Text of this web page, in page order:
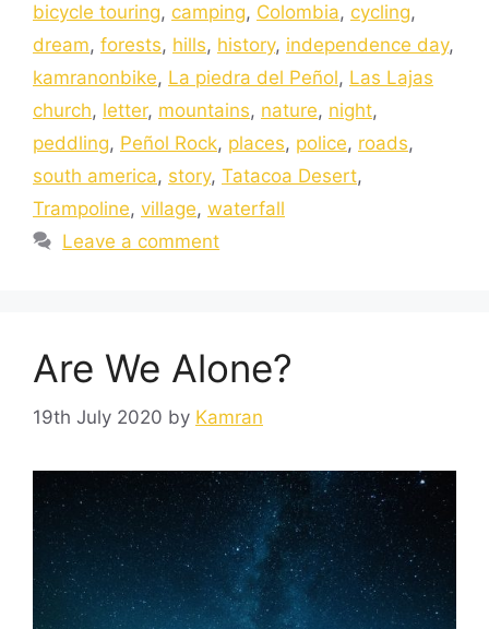
bicycle touring, camping, Colombia, cycling,
dream, forests, hills, history, independence day,
kamranonbike, La piedra del Peñol, Las Lajas
church, letter, mountains, nature, night,
peddling, Peñol Rock, places, police, roads,
south america, story, Tatacoa Desert,
Trampoline, village, waterfall
Leave a comment
Are We Alone?
19th July 2020 by Kamran